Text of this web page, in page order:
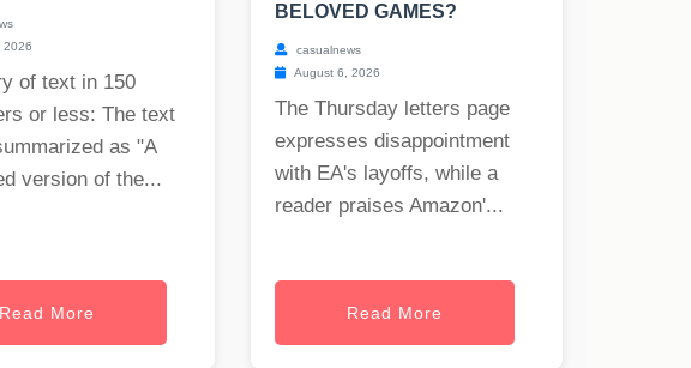
2026
of text in 150
or less: The text
as "A
version of the...
Read More
BELOVED GAMES?
casualnews
August 6, 2026
The Thursday letters page
expresses disappointment
with EA's layoffs, while a
reader praises Amazon'...
Read More